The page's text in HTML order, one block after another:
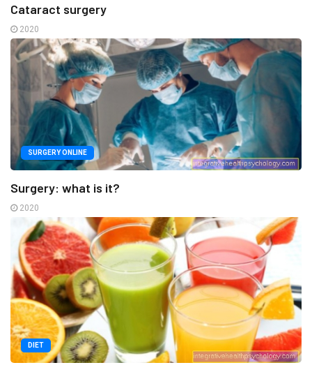
Cataract surgery
2020
SURGERY ONLINE
Surgery: what is it?
2020
DIET